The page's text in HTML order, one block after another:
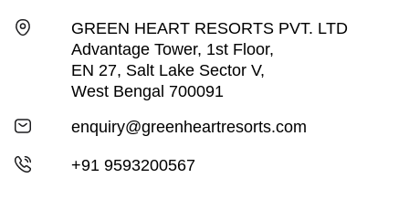
GREEN HEART RESORTS PVT. LTD
Advantage Tower, 1st Floor,
EN 27, Salt Lake Sector V,
West Bengal 700091
enquiry@greenheartresorts.com
+91 9593200567